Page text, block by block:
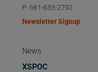
P: 661-633-2792
Newsletter Signup
News
XSPOC